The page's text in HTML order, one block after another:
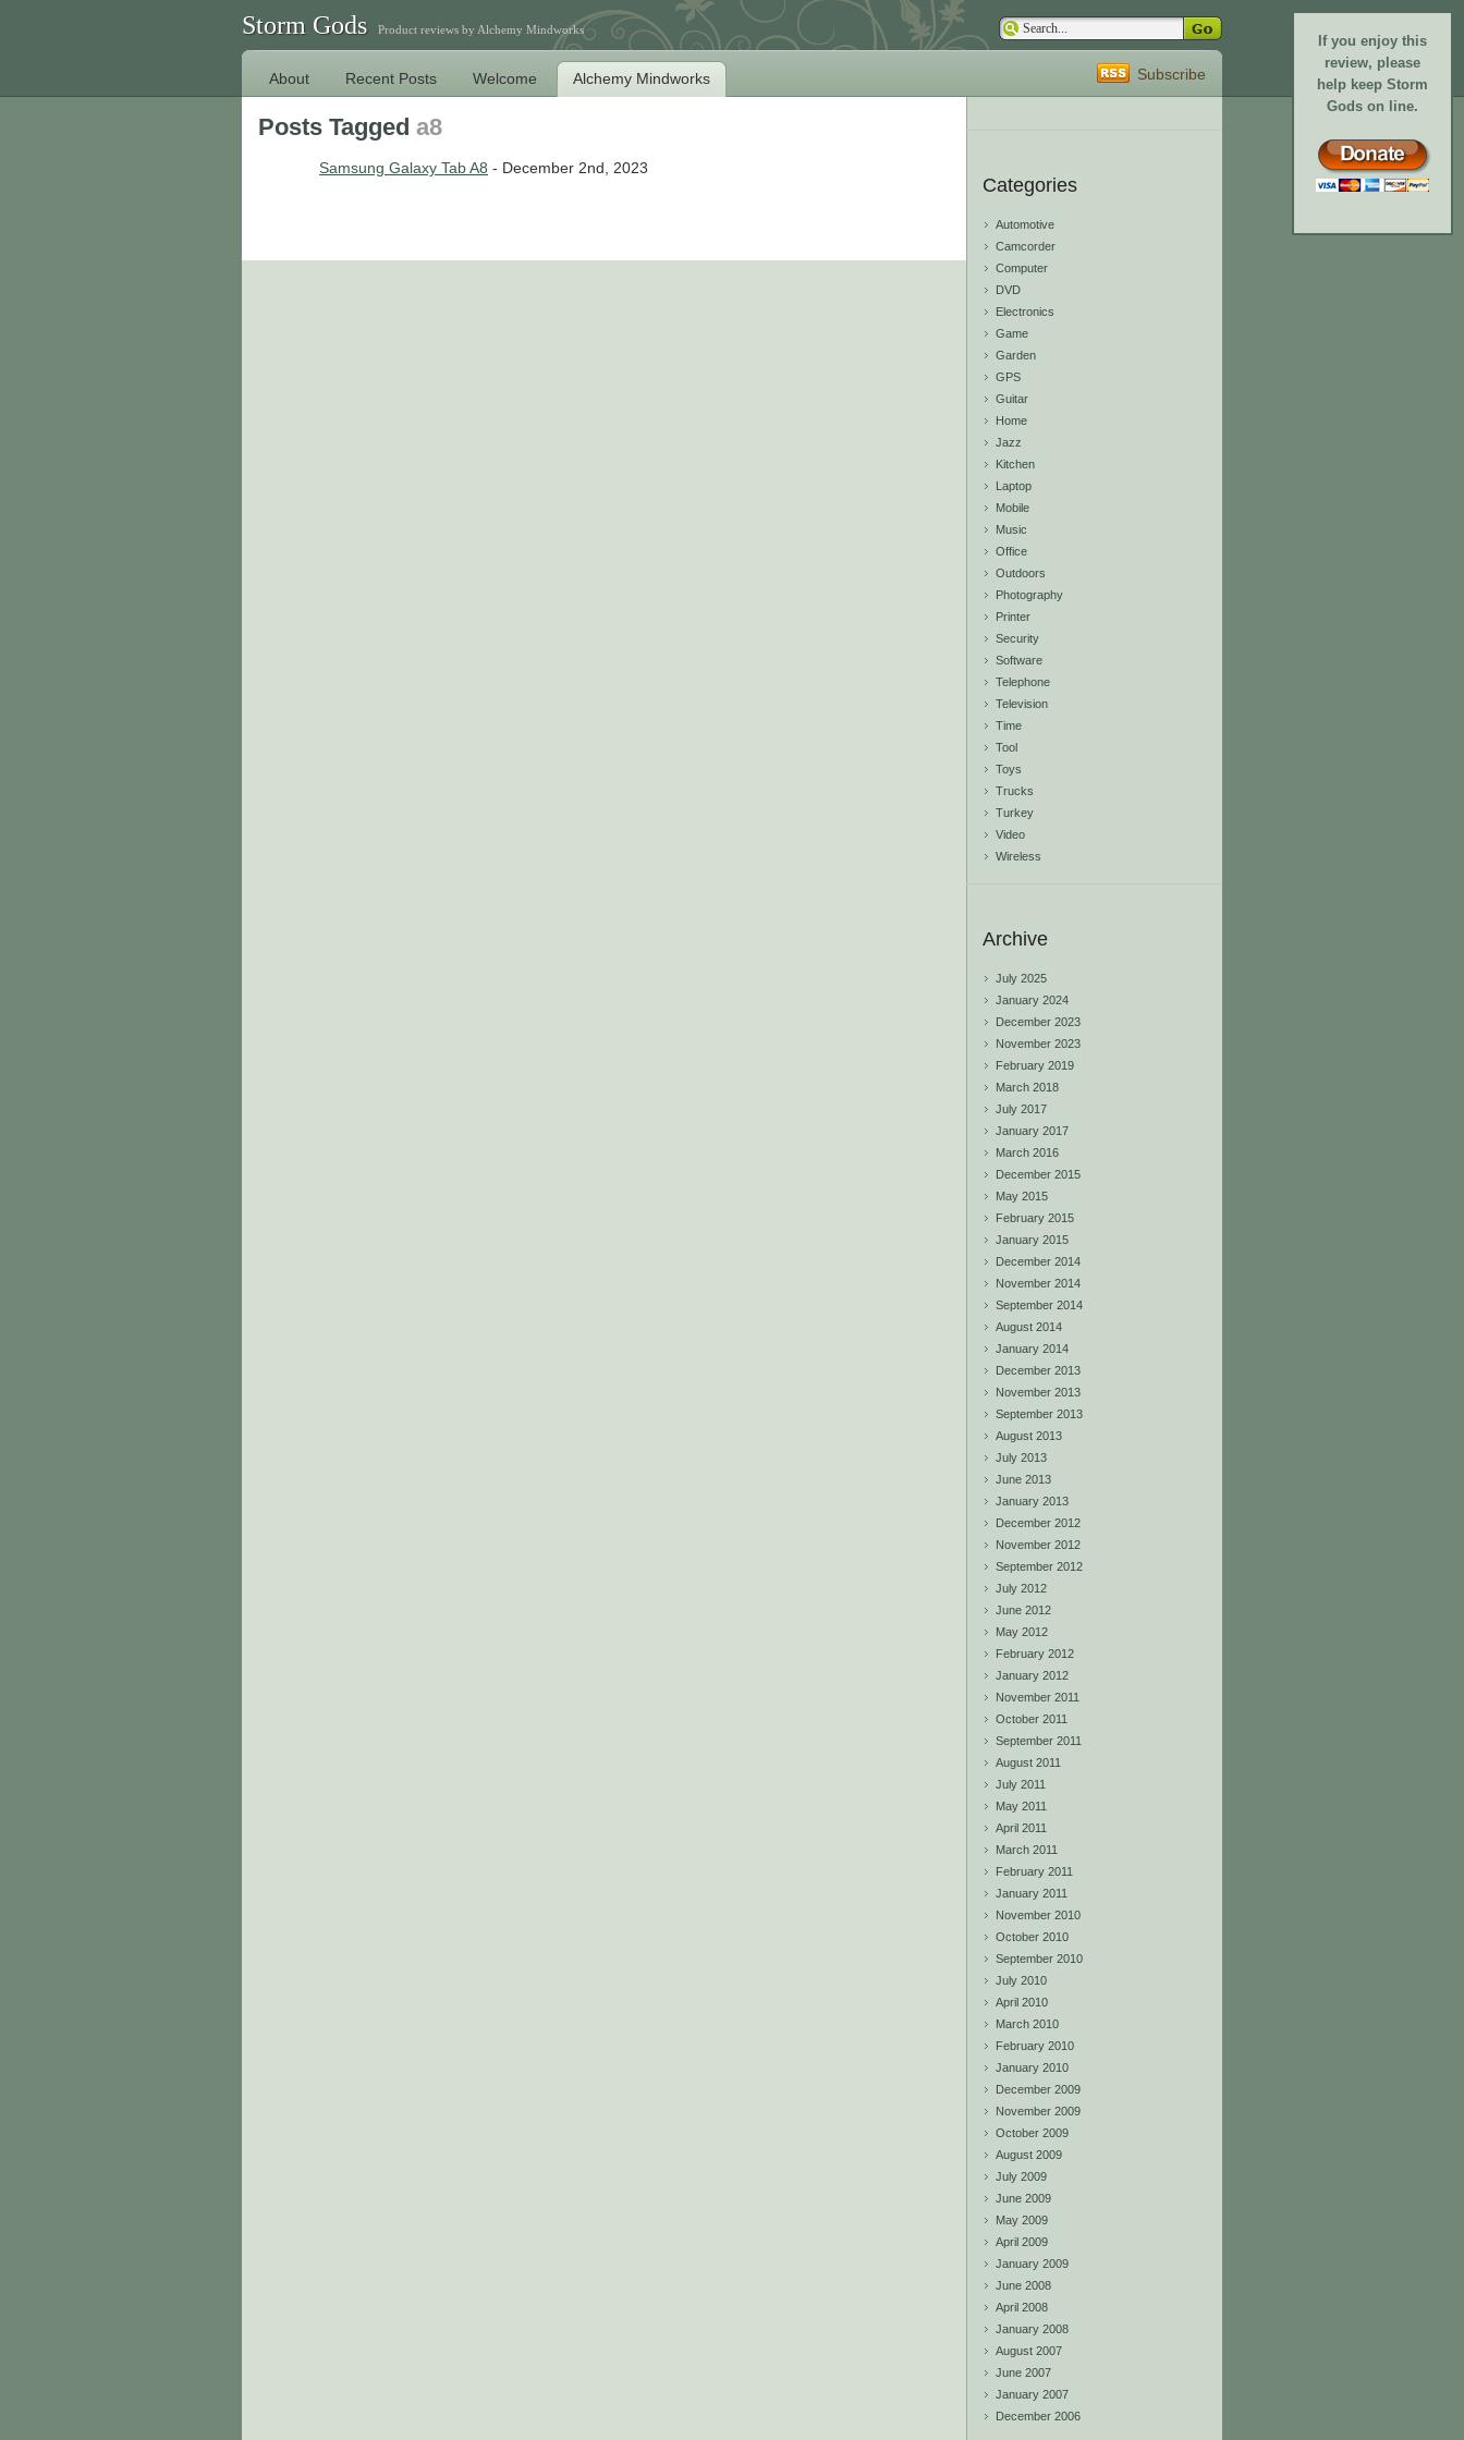
If you enjoy this
review, please
help keep Storm
Gods on line.
Storm Gods Product reviews by Alchemy Mindworks
About Recent Posts Welcome Alchemy Mindworks Subscribe
Posts Tagged a8
Samsung Galaxy Tab A8 - December 2nd, 2023
Categories
Automotive
Camcorder
Computer
DVD
Electronics
Game
Garden
GPS
Guitar
Home
Jazz
Kitchen
Laptop
Mobile
Music
Office
Outdoors
Photography
Printer
Security
Software
Telephone
Television
Time
Tool
Toys
Trucks
Turkey
Video
Wireless
Archive
July 2025
January 2024
December 2023
November 2023
February 2019
March 2018
July 2017
January 2017
March 2016
December 2015
May 2015
February 2015
January 2015
December 2014
November 2014
September 2014
August 2014
January 2014
December 2013
November 2013
September 2013
August 2013
July 2013
June 2013
January 2013
December 2012
November 2012
September 2012
July 2012
June 2012
May 2012
February 2012
January 2012
November 2011
October 2011
September 2011
August 2011
July 2011
May 2011
April 2011
March 2011
February 2011
January 2011
November 2010
October 2010
September 2010
July 2010
April 2010
March 2010
February 2010
January 2010
December 2009
November 2009
October 2009
August 2009
July 2009
June 2009
May 2009
April 2009
January 2009
June 2008
April 2008
January 2008
August 2007
June 2007
January 2007
December 2006